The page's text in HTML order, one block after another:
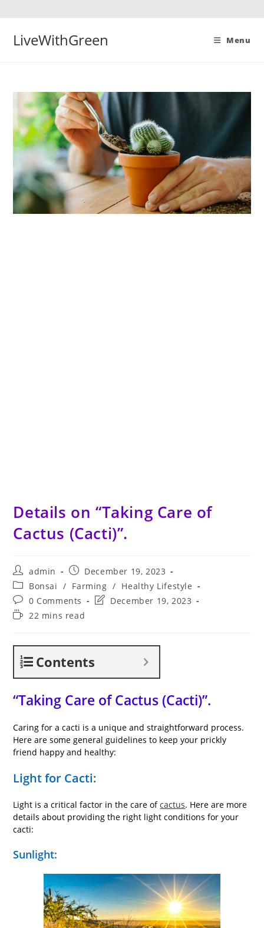
LiveWithGreen Menu
Details on “Taking Care of
Cactus (Cacti)”.
Post
author:
admin
Post
published:
December 19, 2023
Post
category:
Bonsai / Farming / Healthy Lifestyle
Post
comments:
0 Comments
PostDecember 19, 2023
Reading
22 mins read
Contents
“Taking Care of Cactus (Cacti)”.
Caring for a cacti is a unique and straightforward process.
Here are some general guidelines to keep your prickly
friend happy and healthy:
Light for Cacti:
Light is a critical factor in the care ofcactus. Here are more
details about providing the right light conditions for your
cacti:
Sunlight: